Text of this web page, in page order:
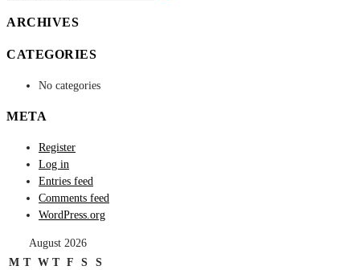
ARCHIVES
CATEGORIES
No categories
META
Register
Log in
Entries feed
Comments feed
WordPress.org
August 2026
M T W T F S
S